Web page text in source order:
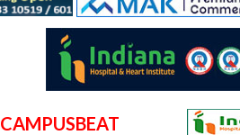
CAMPUSBEAT